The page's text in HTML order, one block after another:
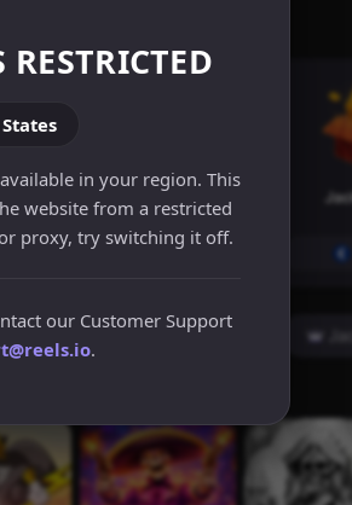
RESTRICTED
in your region. This
website from a restricted
proxy, try switching it off.
our Customer Support
.